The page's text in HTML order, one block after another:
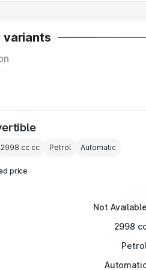
variants
2998 cc cc Petrol Automatic
price
Not Available
2998